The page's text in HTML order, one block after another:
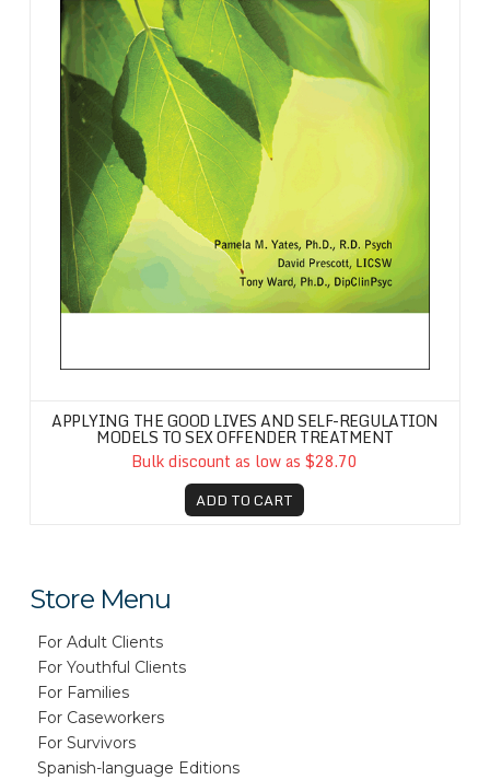
APPLYING THE GOOD LIVES AND SELF-REGULATION
MODELS TO SEX OFFENDER TREATMENT
Bulk discount as low as $28.70
ADD TO CART
Store Menu
For Adult Clients
For Youthful Clients
For Families
For Caseworkers
For Survivors
Spanish-language Editions